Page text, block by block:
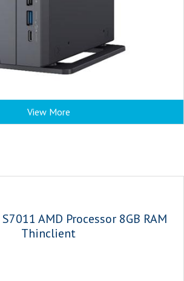
View More
AMD Processor 8GB RAM
Thinclient